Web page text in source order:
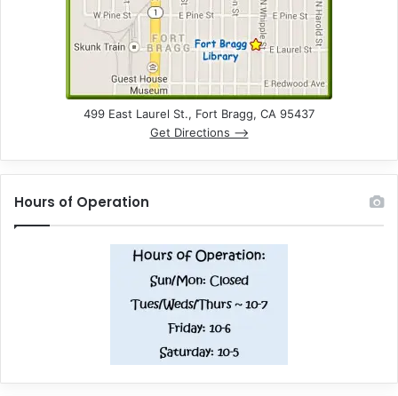
499 East Laurel St., Fort Bragg, CA 95437
Get Directions –>
Hours of Operation